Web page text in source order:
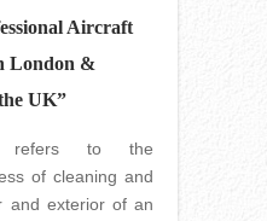
Aircraft
London &
UK”
refers to the
of cleaning and
and exterior of an